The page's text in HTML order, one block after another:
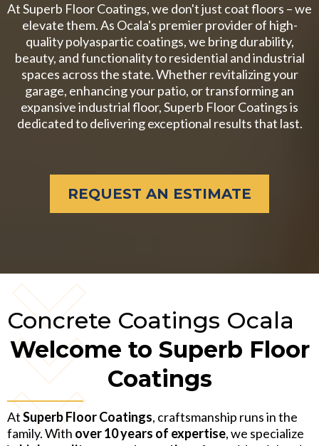
At Superb Floor Coatings, we don't just coat floors – we
elevate them. As Ocala's premier provider of high-
quality polyaspartic coatings, we bring durability,
beauty, and functionality to residential and industrial
spaces across the state. Whether revitalizing your
garage, enhancing your patio, or transforming an
expansive industrial floor, Superb Floor Coatings is
dedicated to delivering exceptional results that last.
REQUEST AN ESTIMATE
Concrete Coatings Ocala
Welcome to Superb Floor
Coatings
AtSuperb Floor Coatings, craftsmanship runs in the
family. With over 10 years of expertise, we specialize